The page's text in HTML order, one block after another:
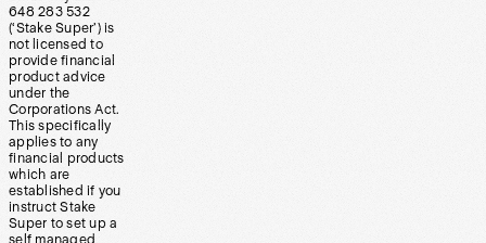
648 283 532
(‘Stake Super’) is
not licensed to
provide financial
product advice
under the
Corporations Act.
This specifically
applies to any
financial products
which are
established if you
instruct Stake
Super to set up a
self managed